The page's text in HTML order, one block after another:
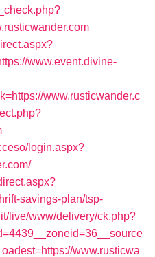
www.event.divine-
www.rusticwander.c
login.aspx?
savings-plan/tsp-
live/www/delivery/ck.php?
www.rusticwa